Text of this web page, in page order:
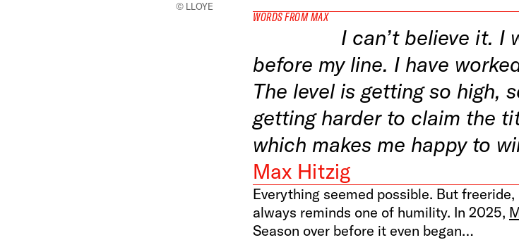
© LLOYE
WORDS FROM MAX
I can’t believe it. I
before my line. I have
The level is getting so high,
getting harder to claim the
which makes me happy to
Max Hitzig
Everything seemed possible. But
always reminds one of humility. In 2025,
Season over before it even began…